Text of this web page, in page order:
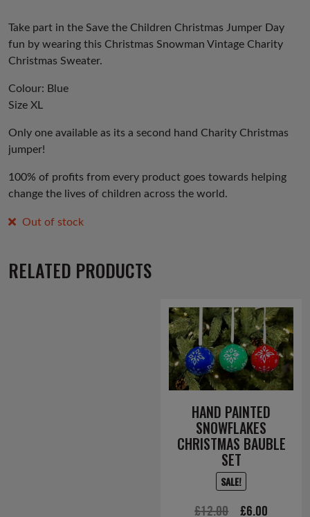
Take part in the Save the Children Christmas Jumper Day
fun by wearing this Christmas Snowman Vintage Charity
Christmas Sweater.
Colour: Blue
Size XL
Only one available as its a second hand Charity Christmas
jumper!
100% of profits from every product goes towards helping
change the lives of children across the world.
Out of stock
RELATED PRODUCTS
HAND PAINTED
SNOWFLAKES
CHRISTMAS BAUBLE
SET
SALE!
£12.00
Original
£6.00Current